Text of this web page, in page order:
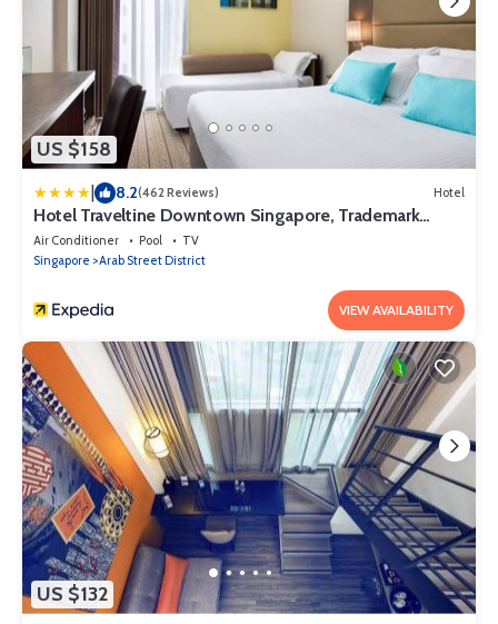
US $158
8.2(462 Reviews) Hotel
Hotel Traveltine Downtown Singapore, Trademark
Collection by Wyndham
Air Conditioner Pool
TV
Singapore
Arab Street District
VIEW AVAILABILITY
US $132